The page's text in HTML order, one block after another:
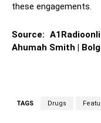
these engagements.
Source:
Ahumah Smith |
TAGS Drugs